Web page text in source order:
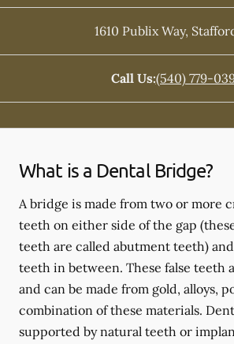
1610 Publix Way,
Call Us:(540) 779-
What is a Dental Bridge?
A bridge is made from two or more
teeth on either side of the gap
teeth are called abutment teeth)
teeth in between. These false teeth
and can be made from gold, alloys,
combination of these materials.
supported by natural teeth or